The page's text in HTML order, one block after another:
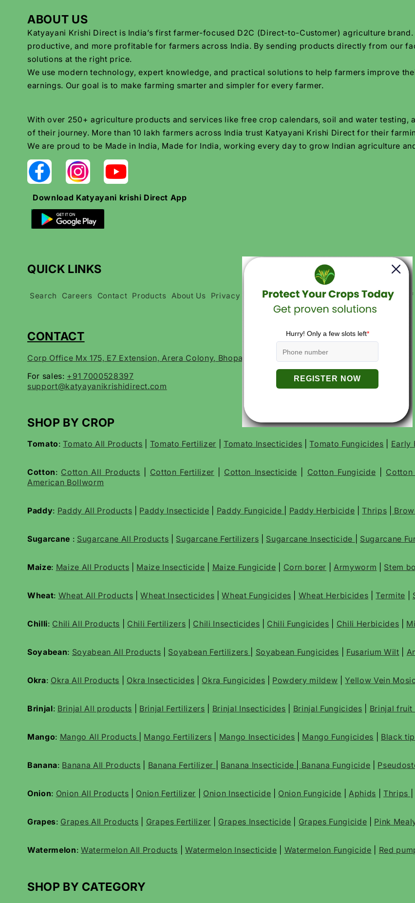
ABOUT US
Katyayani Krishi Direct is India’s first farmer-focused D2C (Direct-to-Customer) agriculture
productive, and more profitable for farmers across India. By sending products directly from our
solutions at the right price.
We use modern technology, expert knowledge, and practical solutions to help farmers improve
earnings. Our goal is to make farming smarter and simpler for every farmer.
With over 250+ agriculture products and services like free crop calendars, soil and water
of their journey. More than 10 lakh farmers across India trust Katyayani Krishi Direct for their
We are proud to be Made in India, Made for India, working every day to grow Indian agriculture
Download Katyayani krishi Direct App
QUICK LINKS
Search Careers Contact Products About Us Privacy Policies Return and Refund Policy Terms
CONTACT
Corp Office Mx 175, E7 Extension, Arera Colony, Bhopal- 462016, Madhya Pradesh India
For sales: +91 7000528397
support@katyayanikrishidirect.com
SHOP BY CROP
Tomato:Tomato All Products Tomato Fertilizer Tomato Insecticides |Tomato Fungicides Early
Cotton: Cotton All Products Cotton Fertilizer Cotton Insecticide Cotton Fungicide
American Bollworm
Paddy: Paddy All Products Paddy Insecticide Paddy Fungicide Paddy Herbicide |Thrips
Sugarcane : Sugarcane All Products Sugarcane Fertilizers Sugarcane Insecticide Sugarcane
Maize: Maize All Products Maize Insecticide Maize Fungicide Corn borer |Armyworm Stem
Wheat: Wheat All Products |Wheat Insecticides |Wheat Fungicides Wheat Herbicides |Termite
Chilli: Chili All Products Chili Fertilizers Chili Insecticides Chili Fungicides Chili Herbicides
Soyabean: Soyabean All Products Soyabean Fertilizers Soyabean Fungicides Fusarium Wilt
Okra: Okra All Products Okra Insecticides Okra Fungicides Powdery mildew |Yellow Vein
Brinjal: Brinjal All products Brinjal Fertilizers Brinjal Insecticides Brinjal Fungicides Brinjal fruit
Mango: Mango All Products Mango Fertilizers Mango Insecticides Mango Fungicides Black
Banana: Banana All Products Banana Fertilizer Banana Insecticide Banana Fungicide
Onion: Onion All Products Onion Fertilizer Onion Insecticide Onion Fungicide |Aphids Thrips
Grapes: Grapes All Products Grapes Fertilizer Grapes Insecticide Grapes Fungicide Pink
Watermelon: Watermelon All Products |Watermelon Insecticide Watermelon Fungicide Red
SHOP BY CATEGORY